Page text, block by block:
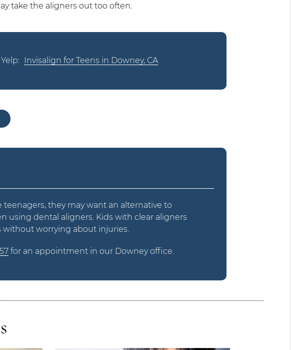
take the aligners out too often.
Invisalign for Teens in Downey, CA
they may want an alternative to
using dental aligners. Kids with clear aligners
worrying about injuries.
for an appointment in our Downey office.